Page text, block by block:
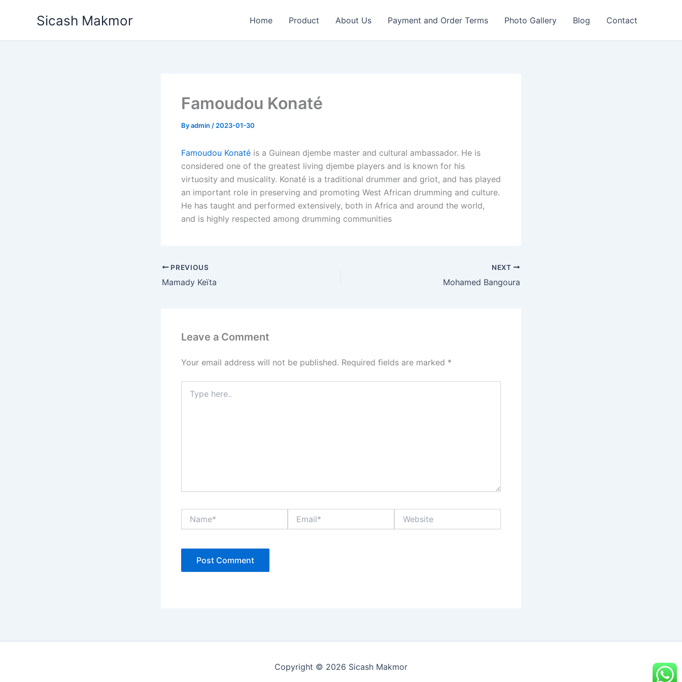
Sicash Makmor Home Product About Us Payment and Order Terms Photo Gallery Blog Contact
Famoudou Konaté
Byadmin / 2023-01-30
Famoudou Konaté is a Guinean djembe master and cultural ambassador. He is
considered one of the greatest living djembe players and is known for his
virtuosity and musicality. Konaté is a traditional drummer and griot, and has played
an important role in preserving and promoting West African drumming and culture.
He has taught and performed extensively, both in Africa and around the world,
and is highly respected among drumming communities
PREVIOUS
Mamady Keïta
NEXT
Mohamed Bangoura
Leave a Comment
Your email address will not be published. Required fields are marked *
here..
Copyright © 2026 Sicash Makmor